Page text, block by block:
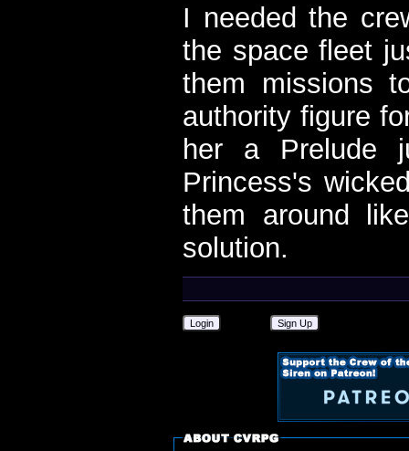
I needed the
the space fleet
them missions
authority figure
her a Prelude
Princess's
them around
solution.
Login Sign Up